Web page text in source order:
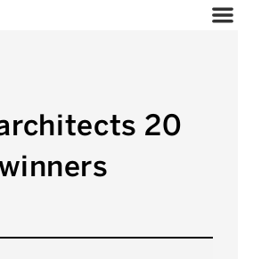
20